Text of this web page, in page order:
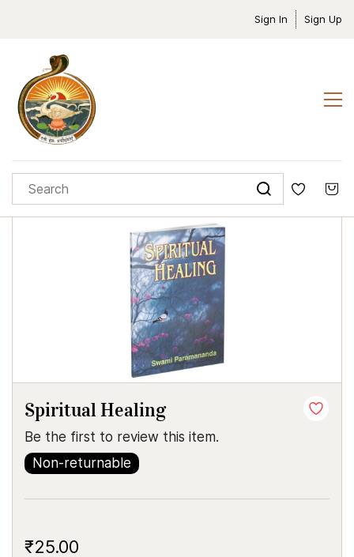
Sign In Sign Up
Spiritual Healing
Be the first to review this item.
Non-returnable
₹25.00